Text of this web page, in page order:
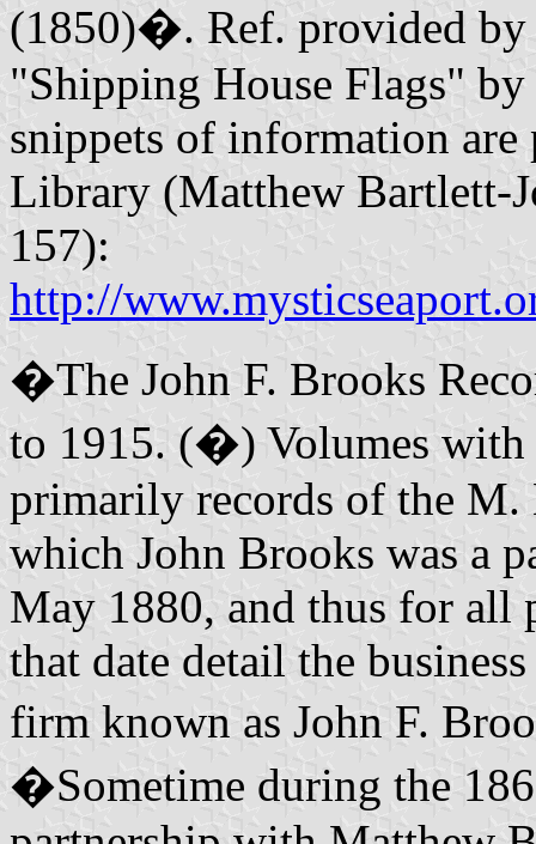
(1850)�. Ref. provided by
"Shipping House Flags"
snippets of information
Library (Matthew Bartlett-
157):
http://
�The John F. Brooks
to 1915. (�) Volumes with
primarily records of the
which John Brooks was a
May 1880, and thus for all
that date detail the
firm known as John F.
�Sometime during the